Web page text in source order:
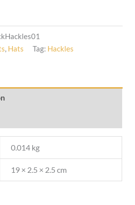
Hats Tag: Hackles
0.014 kg
19 × 2.5 × 2.5 cm